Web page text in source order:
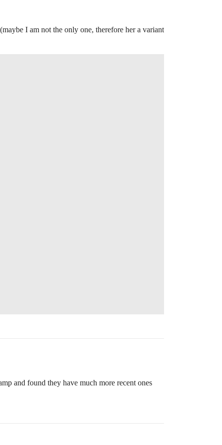
I am not the only one, therefore her a variant
and found they have much more recent ones